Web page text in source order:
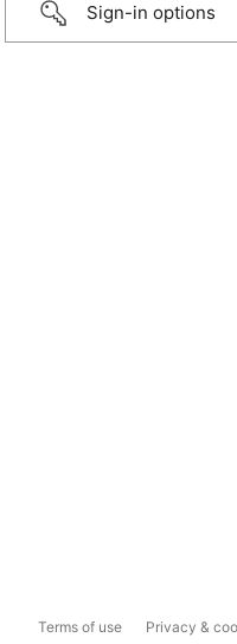
Sign-in options
Terms of use Privacy &